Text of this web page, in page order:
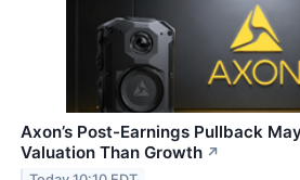
Axon’s Post-Earnings Pullback
Valuation Than Growth ↗